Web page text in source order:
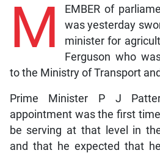
M
EMBER of
was yesterday
minister for
Ferguson who
to the Ministry of Transport
Prime Minister P J
appointment was the first
be serving at that level in
and that he expected that